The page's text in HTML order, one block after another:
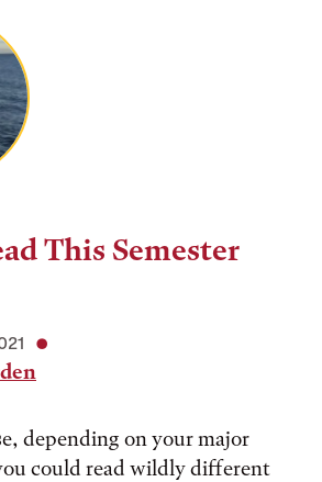
This Semester
depending on your major
could read wildly different